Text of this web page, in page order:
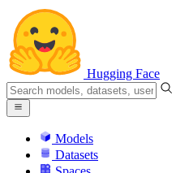
Hugging Face
Models
Datasets